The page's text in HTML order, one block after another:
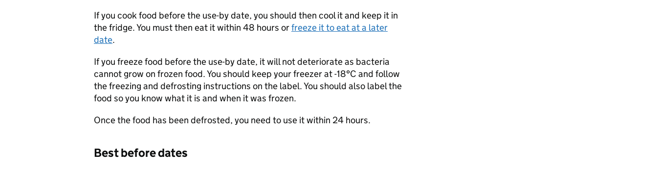
If you cook food before the use-by date, you should then cool it and keep it in
the fridge. You must then eat it within 48 hours orfreeze it to eat at a later
date.
If you freeze food before the use-by date, it will not deteriorate as bacteria
cannot grow on frozen food. You should keep your freezer at -18°C and follow
the freezing and defrosting instructions on the label. You should also label the
food so you know what it is and when it was frozen.
Once the food has been defrosted, you need to use it within 24 hours.
Best before dates